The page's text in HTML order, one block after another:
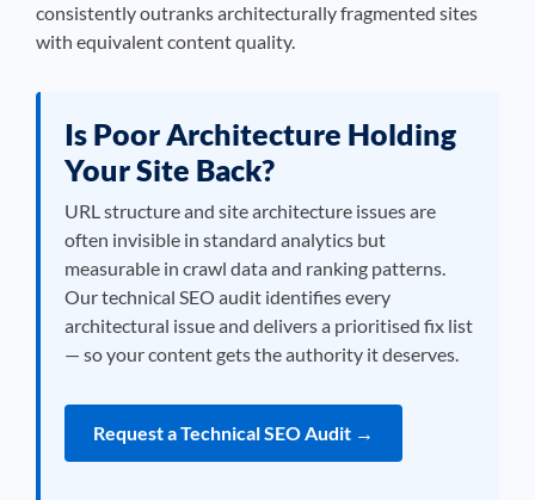
consistently outranks architecturally fragmented sites
with equivalent content quality.
Is Poor Architecture Holding
Your Site Back?
URL structure and site architecture issues are
often invisible in standard analytics but
measurable in crawl data and ranking patterns.
Our technical SEO audit identifies every
architectural issue and delivers a prioritised fix list
— so your content gets the authority it deserves.
Request a Technical SEO Audit →